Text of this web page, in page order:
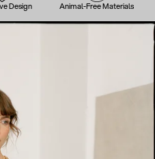
Design Animal-Free Materials